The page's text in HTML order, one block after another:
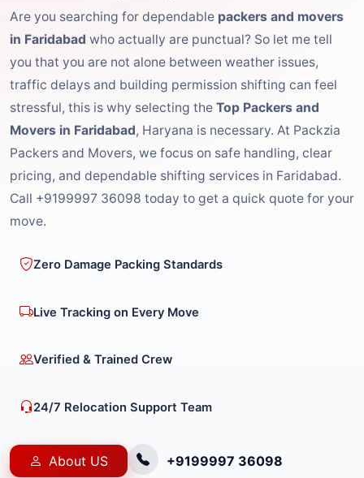
Are you searching for dependable packers and movers
in Faridabad who actually are punctual? So let me tell
you that you are not alone between weather issues,
traffic delays and building permission shifting can feel
stressful, this is why selecting the Top Packers and
Movers in Faridabad, Haryana is necessary. At Packzia
Packers and Movers, we focus on safe handling, clear
pricing, and dependable shifting services in Faridabad.
Call +9199997 36098 today to get a quick quote for your
move.
Zero Damage Packing Standards
Live Tracking on Every Move
Verified & Trained Crew
24/7 Relocation Support Team
About US +9199997 36098